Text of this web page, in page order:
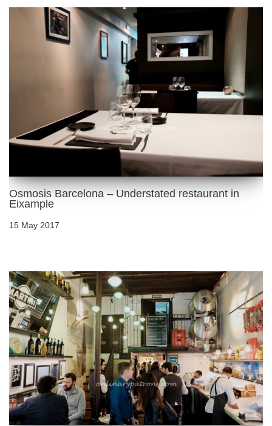
Osmosis Barcelona – Understated restaurant in
Eixample
15 May 2017